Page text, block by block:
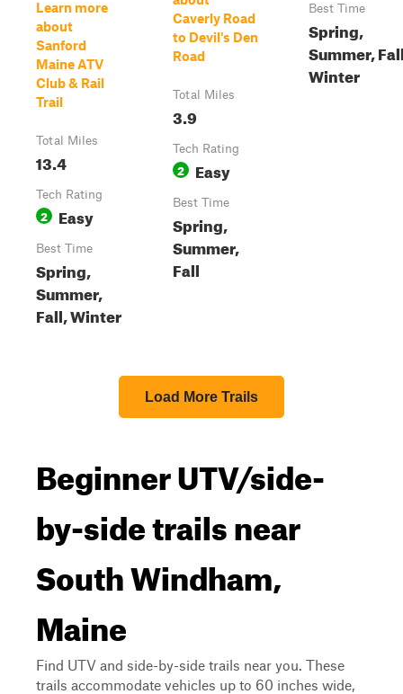
Learn more
about
Sanford
Maine ATV
Club & Rail
Trail
Total Miles
13.4
Tech Rating
2 Easy
Best Time
Spring,
Summer,
Fall, Winter
Caverly Road
to Devil's Den
Road
Total Miles
3.9
Tech Rating
2 Easy
Best Time
Spring,
Summer,
Fall
Best Time
Spring,
Summer,
Winter
Load More Trails
Beginner UTV/side-
by-side trails near
South Windham,
Maine
Find UTV and side-by-side trails near you. These
trails accommodate vehicles up to 60 inches wide,